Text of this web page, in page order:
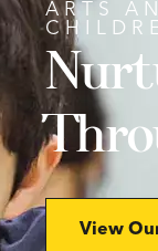
ARTS
View